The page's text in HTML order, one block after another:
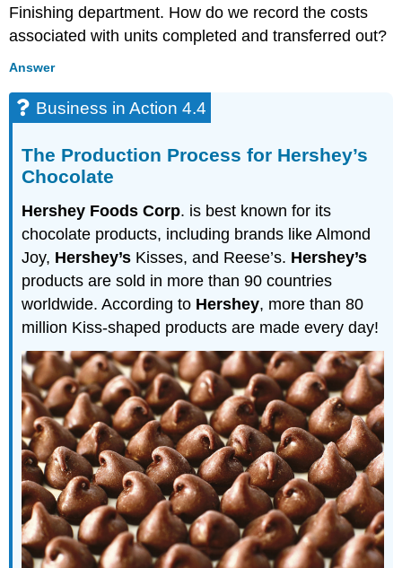
Finishing department. How do we record the costs
associated with units completed and transferred out?
Answer
Business in Action 4.4
The Production Process for Hershey’s
Chocolate
Hershey Foods Corp. is best known for its
chocolate products, including brands like Almond
Joy, Hershey’s Kisses, and Reese’s. Hershey’s
products are sold in more than 90 countries
worldwide. According to Hershey, more than 80
million Kiss-shaped products are made every day!